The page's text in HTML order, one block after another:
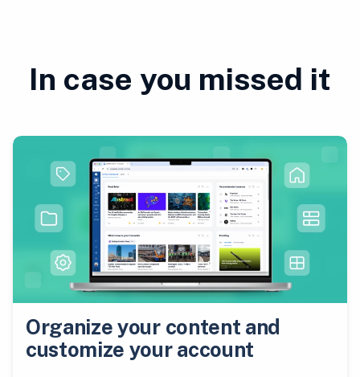
In case you missed it
Organize your content and
customize your account